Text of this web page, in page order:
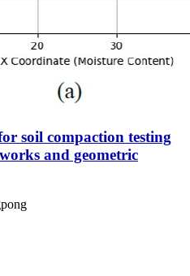
soil compaction testing
and geometric